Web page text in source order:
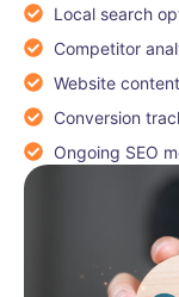
Local search
Competitor
Website
Conversion
Ongoing SEO